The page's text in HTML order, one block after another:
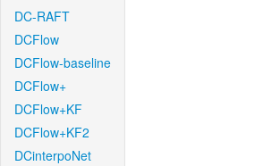
DC-RAFT
DCFlow
DCFlow-baseline
DCFlow+
DCFlow+KF
DCFlow+KF2
DCinterpoNet